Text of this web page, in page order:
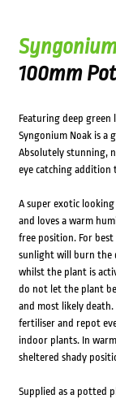
100mm Pot
Featuring deep
Syngonium Noak is a
Absolutely stunning,
eye catching addition
A super exotic
and loves a warm
free position. For
sunlight will burn the
whilst the plant is
do not let the plant
and most likely
fertiliser and repot
indoor plants. In
sheltered shady
Supplied as a potted